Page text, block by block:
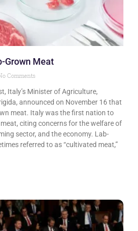
Grown Meat
Comments
Italy’s Minister of Agriculture,
announced on November 16 that
meat. Italy was the first nation to
citing concerns for the welfare of
sector, and the economy. Lab-
referred to as “cultivated meat,”